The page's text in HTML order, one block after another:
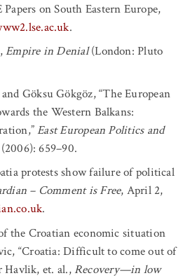
Papers on South Eastern Europe,
.
Empire in Denial(London: Pluto
Göksu Gökgöz, “The European
the Western Balkans:
East European Politics and
659–90.
protests show failure of political
– Comment is Free, April 2,
.
the Croatian economic situation
“Croatia: Difficult to come out of
Havlik, et. al.,Recovery—in low